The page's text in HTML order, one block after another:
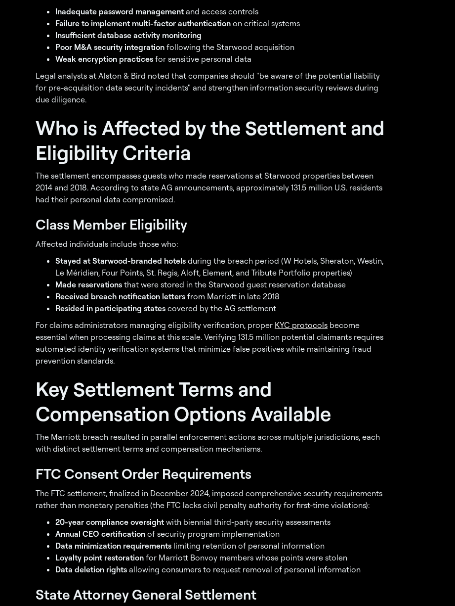
Inadequate password management and access controls
Failure to implement multi-factor authentication on critical systems
Insufficient database activity monitoring
Poor M&A security integration following the Starwood acquisition
Weak encryption practices for sensitive personal data
Legal analysts at Alston & Bird noted that companies should "be aware of the potential liability
for pre-acquisition data security incidents" and strengthen information security reviews during
due diligence.
Who is Affected by the Settlement and
Eligibility Criteria
The settlement encompasses guests who made reservations at Starwood properties between
2014 and 2018. According to state AG announcements, approximately 131.5 million U.S. residents
had their personal data compromised.
Class Member Eligibility
Affected individuals include those who:
Stayed at Starwood-branded hotels during the breach period (W Hotels, Sheraton, Westin,
Le Méridien, Four Points, St. Regis, Aloft, Element, and Tribute Portfolio properties)
Made reservations that were stored in the Starwood guest reservation database
Received breach notification letters from Marriott in late 2018
Resided in participating states covered by the AG settlement
For claims administrators managing eligibility verification, proper KYC protocols become
essential when processing claims at this scale. Verifying 131.5 million potential claimants requires
automated identity verification systems that minimize false positives while maintaining fraud
prevention standards.
Key Settlement Terms and
Compensation Options Available
The Marriott breach resulted in parallel enforcement actions across multiple jurisdictions, each
with distinct settlement terms and compensation mechanisms.
FTC Consent Order Requirements
The FTC settlement, finalized in December 2024, imposed comprehensive security requirements
rather than monetary penalties (the FTC lacks civil penalty authority for first-time violations):
20-year compliance oversight with biennial third-party security assessments
Annual CEO certification of security program implementation
Data minimization requirements limiting retention of personal information
Loyalty point restoration for Marriott Bonvoy members whose points were stolen
Data deletion rights allowing consumers to request removal of personal information
State Attorney General Settlement